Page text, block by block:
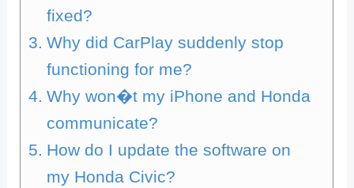
fixed?
Why did CarPlay suddenly stop
functioning for me?
Why won�t my iPhone and Honda
communicate?
How do I update the software on
my Honda Civic?